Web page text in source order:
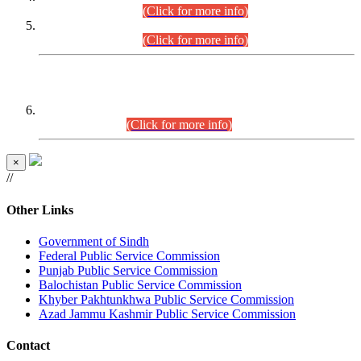
(Click for more info)
(Click for more info)
(Click for more info)
×
//
Other Links
Government of Sindh
Federal Public Service Commission
Punjab Public Service Commission
Balochistan Public Service Commission
Khyber Pakhtunkhwa Public Service Commission
Azad Jammu Kashmir Public Service Commission
Contact